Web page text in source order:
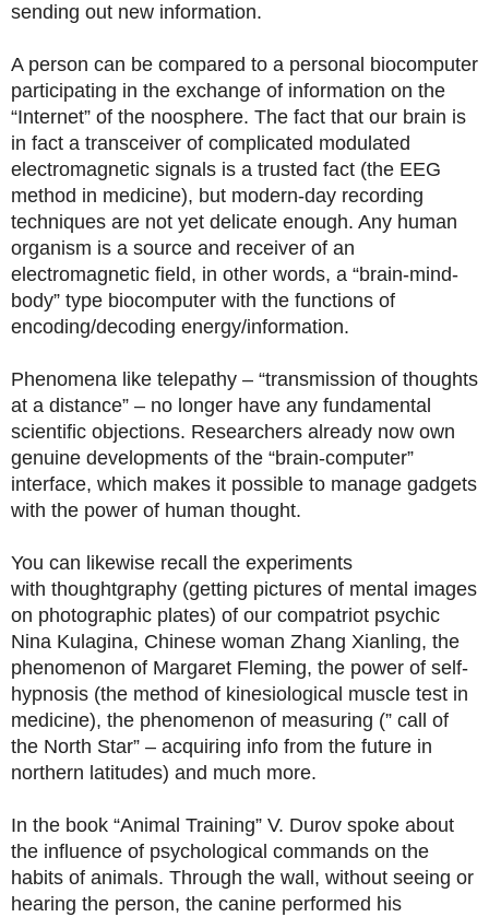
sending out new information.
A person can be compared to a personal biocomputer
participating in the exchange of information on the
“Internet” of the noosphere. The fact that our brain is
in fact a transceiver of complicated modulated
electromagnetic signals is a trusted fact (the EEG
method in medicine), but modern-day recording
techniques are not yet delicate enough. Any human
organism is a source and receiver of an
electromagnetic field, in other words, a “brain-mind-
body” type biocomputer with the functions of
encoding/decoding energy/information.
Phenomena like telepathy – “transmission of thoughts
at a distance” – no longer have any fundamental
scientific objections. Researchers already now own
genuine developments of the “brain-computer”
interface, which makes it possible to manage gadgets
with the power of human thought.
You can likewise recall the experiments
with thoughtgraphy (getting pictures of mental images
on photographic plates) of our compatriot psychic
Nina Kulagina, Chinese woman Zhang Xianling, the
phenomenon of Margaret Fleming, the power of self-
hypnosis (the method of kinesiological muscle test in
medicine), the phenomenon of measuring (” call of
the North Star” – acquiring info from the future in
northern latitudes) and much more.
In the book “Animal Training” V. Durov spoke about
the influence of psychological commands on the
habits of animals. Through the wall, without seeing or
hearing the person, the canine performed his